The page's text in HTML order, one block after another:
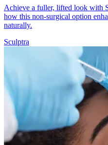
Achieve a fuller, lifted look with
how this non-surgical option
naturally.
Sculptra